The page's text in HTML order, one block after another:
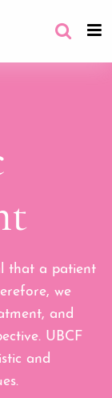
that a patient
we
and
UBCF
and